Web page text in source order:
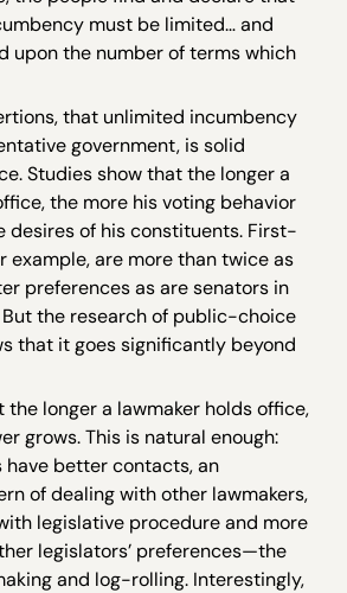
must be limited… and
upon the number of terms which
that unlimited incumbency
government, is solid
Studies show that the longer a
the more his voting behavior
desires of his constituents. First-
example, are more than twice as
preferences as are senators in
the research of public-choice
that it goes significantly beyond
the longer a lawmaker holds office,
grows. This is natural enough:
have better contacts, an
of dealing with other lawmakers,
legislative procedure and more
legislators’ preferences—the
and log-rolling. Interestingly,